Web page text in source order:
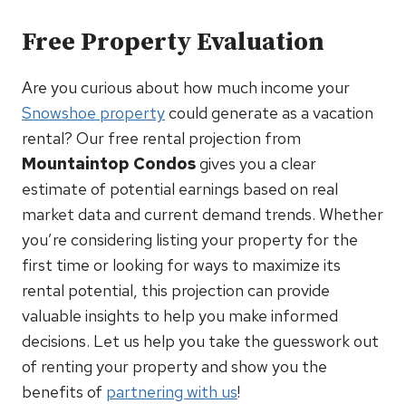
Free Property Evaluation
Are you curious about how much income your
Snowshoe propertycould generate as a vacation
rental? Our free rental projection from
Mountaintop Condosgives you a clear
estimate of potential earnings based on real
market data and current demand trends. Whether
you’re considering listing your property for the
first time or looking for ways to maximize its
rental potential, this projection can provide
valuable insights to help you make informed
decisions. Let us help you take the guesswork out
of renting your property and show you the
benefits of partnering with us!